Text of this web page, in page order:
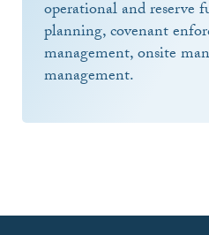
operational and reserve
planning, covenant
management, onsite
management.